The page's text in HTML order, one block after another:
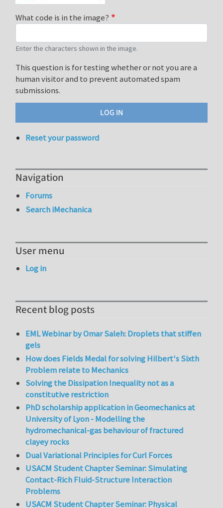
What code is in the image?
Enter the characters shown in the image.
This question is for testing whether or not you are a
human visitor and to prevent automated spam
submissions.
Reset your password
Navigation
Forums
Search iMechanica
User menu
Log in
Recent blog posts
EML Webinar by Omar Saleh: Droplets that stiffen
gels
How does Fields Medal for solving Hilbert's Sixth
Problem relate to Mechanics
Solving the Dissipation Inequality not as a
constitutive restriction
PhD scholarship application in Geomechanics at
University of Lyon - Modelling the
hydromechanical-gas behaviour of fractured
clayey rocks
Dual Variational Principles for Curl Forces
USACM Student Chapter Seminar: Simulating
Contact-Rich Fluid-Structure Interaction
Problems
USACM Student Chapter Seminar: Physical